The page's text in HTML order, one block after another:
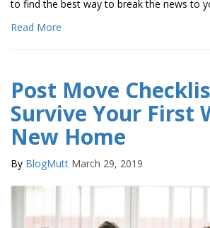
to find the best way to break the news to
Read More
Post Move
Survive Your First
New Home
By BlogMutt March 29, 2019